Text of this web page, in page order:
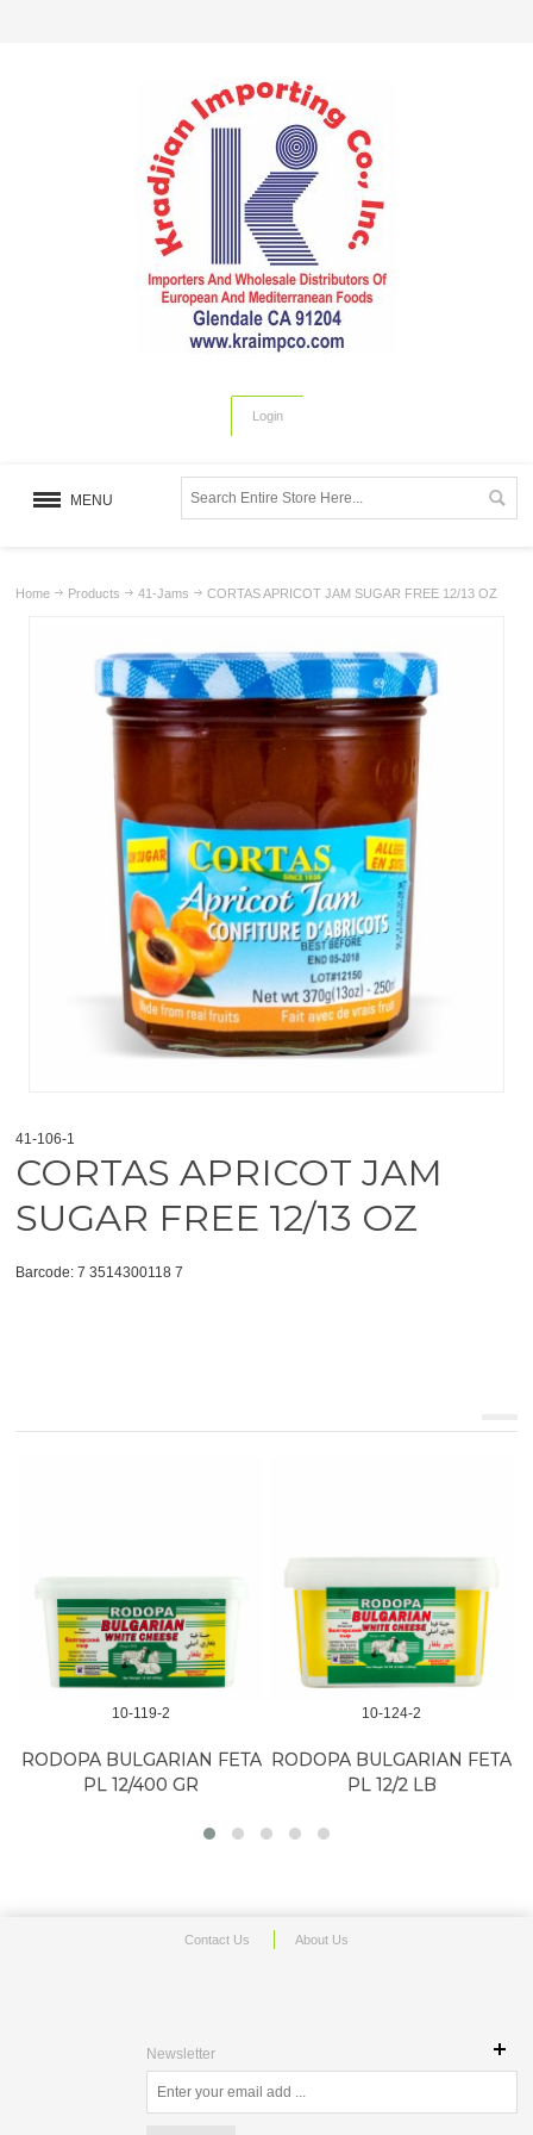
Login
MENU
Home Products 41-Jams CORTAS APRICOT JAM SUGAR FREE 12/13 OZ
41-106-1
CORTAS APRICOT JAM
SUGAR FREE 12/13 OZ
Barcode: 7 3514300118 7
10-119-2
RODOPA BULGARIAN FETA
PL 12/400 GR
10-124-2
RODOPA BULGARIAN FETA
PL 12/2 LB
Contact Us About Us
Newsletter